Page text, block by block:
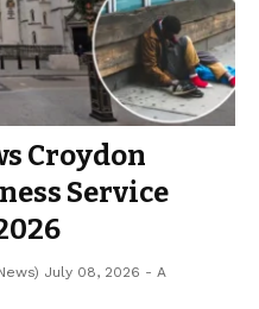
Croydon
Service
July 08, 2026 - A